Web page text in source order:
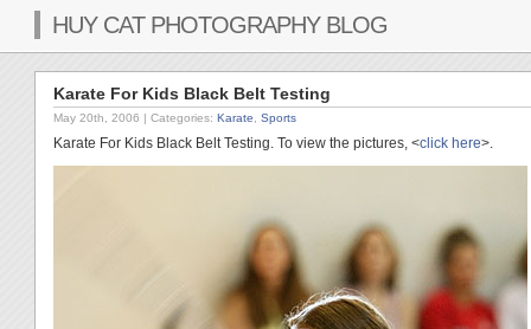
HUY CAT PHOTOGRAPHY BLOG
Karate For Kids Black Belt Testing
May 20th, 2006 | Categories: Karate Sports
Karate For Kids Black Belt Testing. To view the pictures, <click here>.